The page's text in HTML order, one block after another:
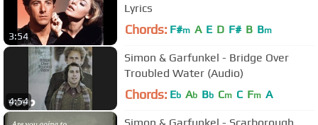
3:54
Lyrics
Chords: F#m A E D F# B Bm
4:54
Simon & Garfunkel - Bridge Over
Troubled Water (Audio)
Chords: Eb Ab Bb Cm C Fm A
Simon & Garfunkel - Scarborough